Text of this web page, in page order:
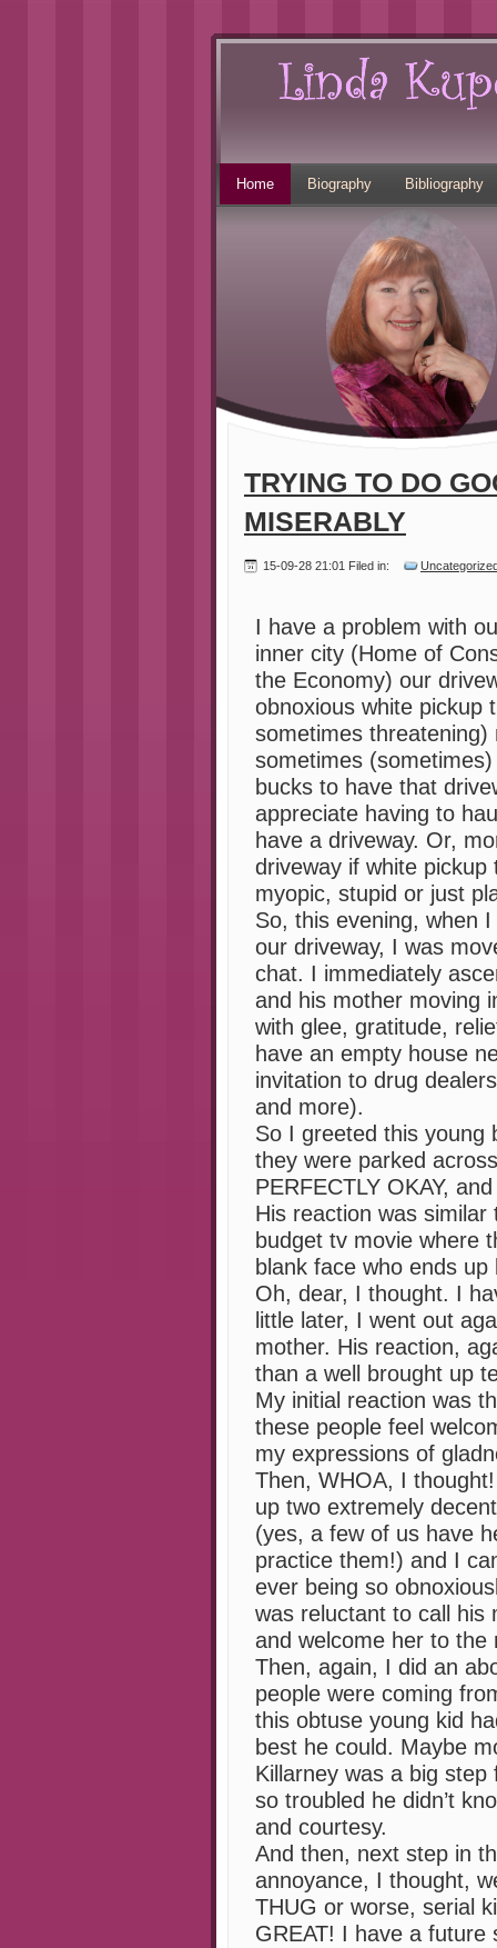
Home Biography Bibliography
TRYING TO DO
MISERABLY
15-09-28 21:01 Filed in:
I have a problem with
inner city (Home of
the Economy) our
obnoxious white pickup
sometimes
sometimes
bucks to have that
appreciate having to
have a driveway. Or,
driveway if white
myopic, stupid or just
So, this evening, when
our driveway, I was
chat. I immediately
and his mother moving
with glee, gratitude,
have an empty house
invitation to drug
and more).
So I greeted this young
they were parked
PERFECTLY OKAY,
His reaction was
budget tv movie where
blank face who ends up
Oh, dear, I thought. I
little later, I went out
mother. His reaction,
than a well brought up
My initial reaction was
these people feel
my expressions of
Then, WHOA, I
up two extremely
(yes, a few of us have
practice them!) and I
ever being so
was reluctant to call his
and welcome her to the
Then, again, I did an
people were coming
this obtuse young kid
best he could. Maybe
Killarney was a big
so troubled he didn’t
and courtesy.
And then, next step in
annoyance, I thought,
THUG or worse, serial
GREAT! I have a future